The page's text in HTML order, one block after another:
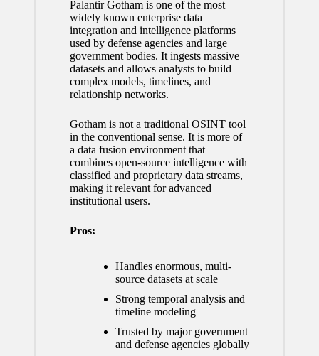
Palantir Gotham is one of the most
widely known enterprise data
integration and intelligence platforms
used by defense agencies and large
government bodies. It ingests massive
datasets and allows analysts to build
complex models, timelines, and
relationship networks.
Gotham is not a traditional OSINT tool
in the conventional sense. It is more of
a data fusion environment that
combines open-source intelligence with
classified and proprietary data streams,
making it relevant for advanced
institutional users.
Pros:
Handles enormous, multi-
source datasets at scale
Strong temporal analysis and
timeline modeling
Trusted by major government
and defense agencies globally